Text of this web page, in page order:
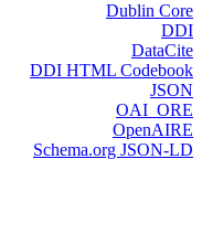
Dublin Core
DDI
DataCite
DDI HTML Codebook
JSON
OAI_ORE
OpenAIRE
Schema.org JSON-LD